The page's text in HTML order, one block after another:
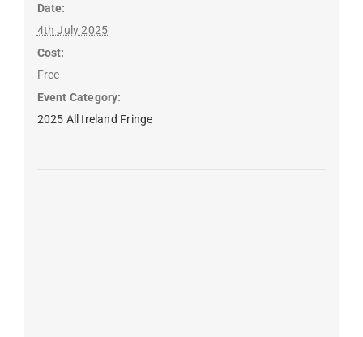
Date:
4th July 2025
Cost:
Free
Event Category:
2025 All Ireland Fringe